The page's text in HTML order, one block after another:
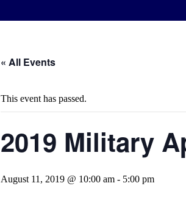
« All Events
This event has passed.
2019 Military
August 11, 2019 @ 10:00 am - 5:00 pm